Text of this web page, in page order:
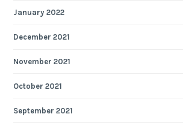
January 2022
December 2021
November 2021
October 2021
September 2021